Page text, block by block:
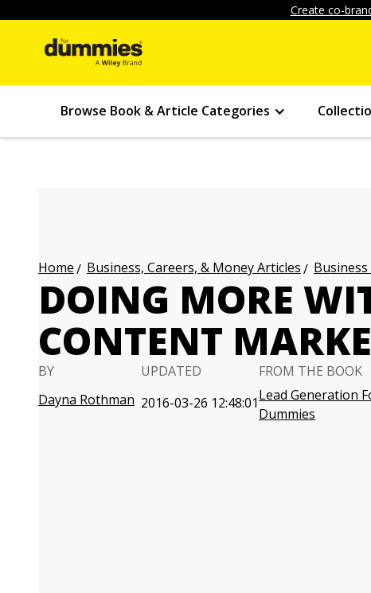
Create co-
Browse Book & Article Categories
Home Business, Careers, & Money Articles
DOING MORE
CONTENT
BY
Dayna Rothman
UPDATED
2016-03-26 12:48:01
FROM THE BOOK
Lead Generation
Dummies